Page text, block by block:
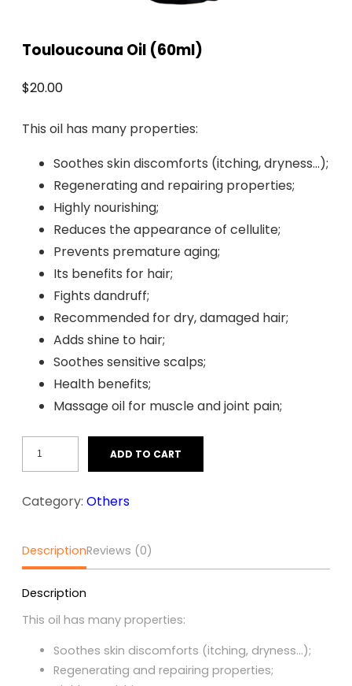
Touloucouna Oil (60ml)
$20.00
This oil has many properties:
Soothes skin discomforts (itching, dryness…);
Regenerating and repairing properties;
Highly nourishing;
Reduces the appearance of cellulite;
Prevents premature aging;
Its benefits for hair;
Fights dandruff;
Recommended for dry, damaged hair;
Adds shine to hair;
Soothes sensitive scalps;
Health benefits;
Massage oil for muscle and joint pain;
quantity
ADD TO CART
Category: Others
DescriptionReviews (0)
Description
This oil has many properties:
Soothes skin discomforts (itching, dryness…);
Regenerating and repairing properties;